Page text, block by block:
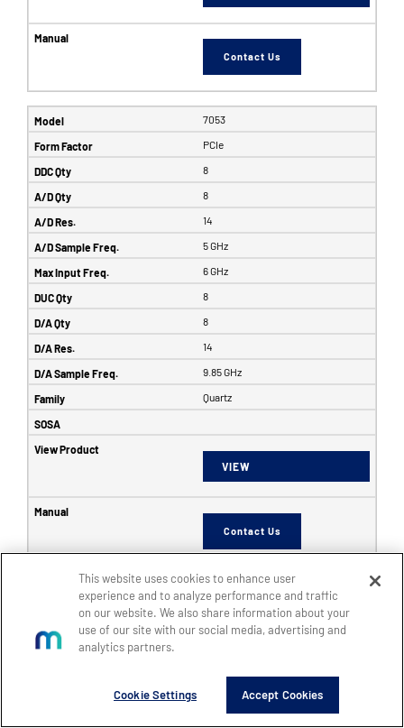
Contact Us
7053
PCIe
8
8
14
5 GHz
6 GHz
8
8
14
9.85 GHz
Quartz
VIEW
Contact Us
6353
SFF
This website uses cookies to enhance user
experience and to analyze performance and traffic
on our website. We also share information about your
use of our site with our social media, advertising and
analytics partners.
Cookie Settings Accept Cookies